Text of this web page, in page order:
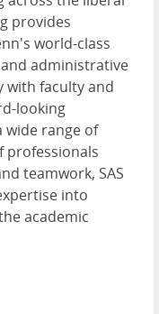
provides
world-class
administrative
with faculty and
looking
range of
professionals
teamwork, SAS
into
academic